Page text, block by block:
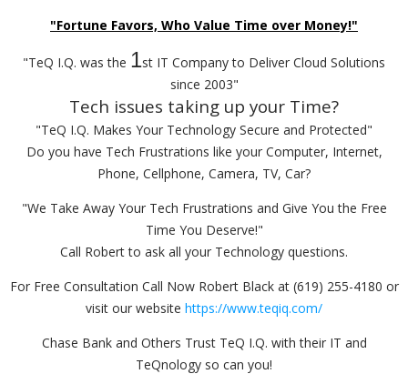
"Fortune Favors, Who Value Time over Money!"
"TeQ I.Q. was the 1st IT Company to Deliver Cloud Solutions
since 2003"
Tech issues taking up your Time?
"TeQ I.Q. Makes Your Technology Secure and Protected"
Do you have Tech Frustrations like your Computer, Internet,
Phone, Cellphone, Camera, TV, Car?
"We Take Away Your Tech Frustrations and Give You the Free
Time You Deserve!"
Call Robert to ask all your Technology questions.
For Free Consultation Call Now Robert Black at (619) 255-4180 or
visit our website https://www.teqiq.com/
Chase Bank and Others Trust TeQ I.Q. with their IT and
TeQnology so can you!